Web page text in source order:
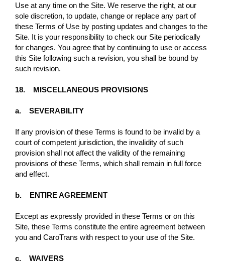
Use at any time on the Site. We reserve the right, at our
sole discretion, to update, change or replace any part of
these Terms of Use by posting updates and changes to the
Site. It is your responsibility to check our Site periodically
for changes. You agree that by continuing to use or access
this Site following such a revision, you shall be bound by
such revision.
18. MISCELLANEOUS PROVISIONS
a. SEVERABILITY
If any provision of these Terms is found to be invalid by a
court of competent jurisdiction, the invalidity of such
provision shall not aﬀect the validity of the remaining
provisions of these Terms, which shall remain in full force
and eﬀect.
b. ENTIRE AGREEMENT
Except as expressly provided in these Terms or on this
Site, these Terms constitute the entire agreement between
you and CaroTrans with respect to your use of the Site.
c. WAIVERS